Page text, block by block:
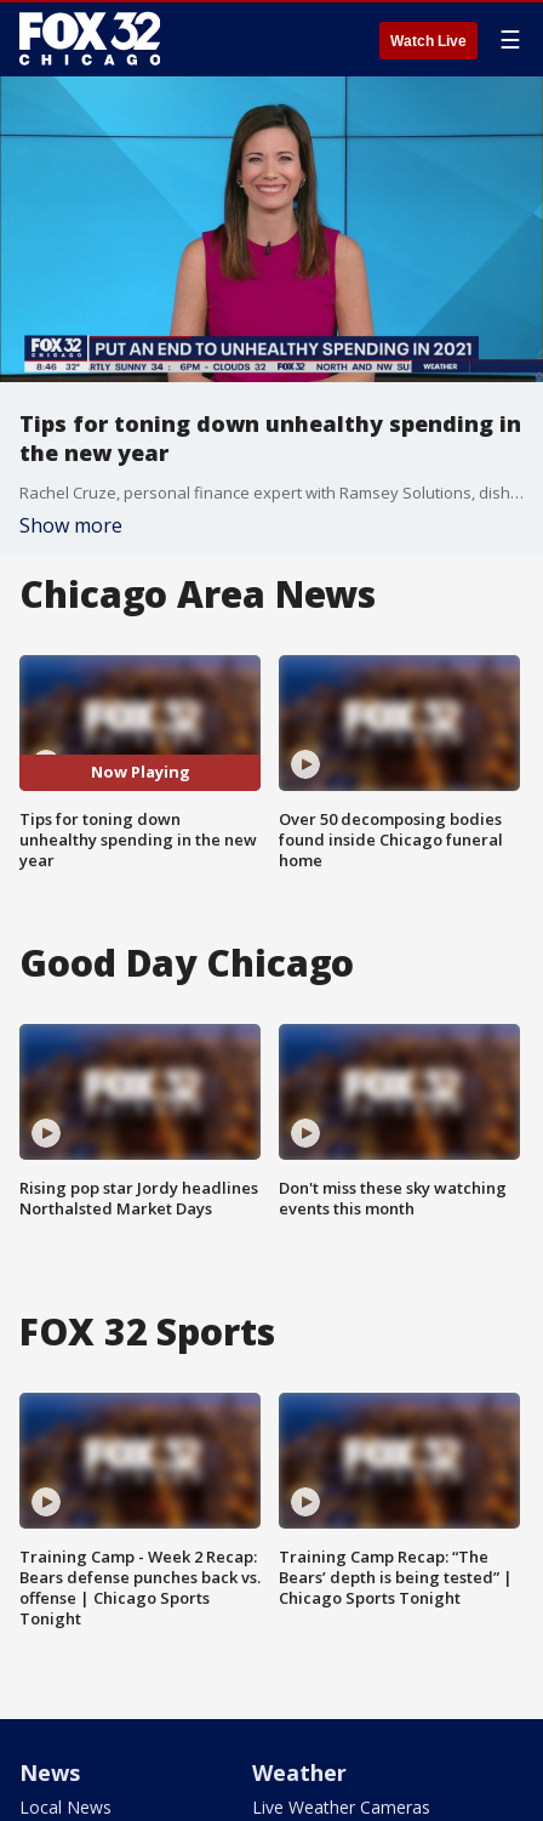
Watch Live ☰
Tips for toning down unhealthy spending in
the new year
Rachel Cruze, personal finance expert with Ramsey Solutions, dishes out helpful tips for cutting down on unhealthy spending in 2021.
Show more
Chicago Area News
Now Playing
Tips for toning down
unhealthy spending in the new
year
Over 50 decomposing bodies
found inside Chicago funeral
home
Good Day Chicago
Rising pop star Jordy headlines
Northalsted Market Days
Don't miss these sky watching
events this month
FOX 32 Sports
Training Camp - Week 2 Recap:
Bears defense punches back vs.
offense | Chicago Sports
Tonight
Training Camp Recap: “The
Bears’ depth is being tested” |
Chicago Sports Tonight
News
Local News
Weather
Live Weather Cameras